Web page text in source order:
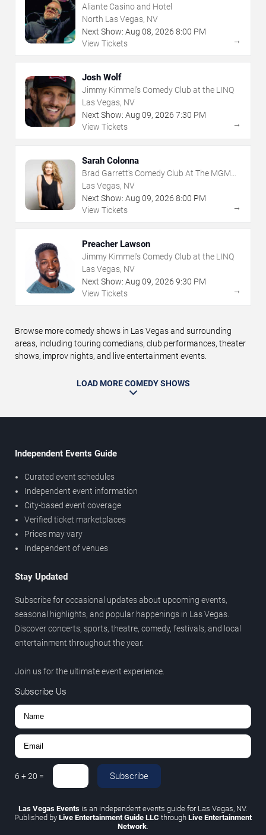
Aliante Casino and Hotel
North Las Vegas, NV
Next Show: Aug 08, 2026 8:00 PM
View Tickets
→
Josh Wolf
Jimmy Kimmel's Comedy Club at the LINQ
Las Vegas, NV
Next Show: Aug 09, 2026 7:30 PM
View Tickets
→
Sarah Colonna
Brad Garrett's Comedy Club At The MGM
Grand
Las Vegas, NV
Next Show: Aug 09, 2026 8:00 PM
View Tickets
→
Preacher Lawson
Jimmy Kimmel's Comedy Club at the LINQ
Las Vegas, NV
Next Show: Aug 09, 2026 9:30 PM
View Tickets
→
Browse more comedy shows in Las Vegas and surrounding
areas, including touring comedians, club performances, theater
shows, improv nights, and live entertainment events.
LOAD MORE COMEDY SHOWS
Independent Events Guide
Curated event schedules
Independent event information
City-based event coverage
Verified ticket marketplaces
Prices may vary
Independent of venues
Stay Updated
Subscribe for occasional updates about upcoming events,
seasonal highlights, and popular happenings in Las Vegas.
Discover concerts, sports, theatre, comedy, festivals, and local
entertainment throughout the year.
Join us for the ultimate event experience.
Subscribe Us
6 +20 = Subscribe
Las Vegas Events is an independent events guide for Las Vegas, NV.
Published by Live Entertainment Guide LLC through Live Entertainment
Network